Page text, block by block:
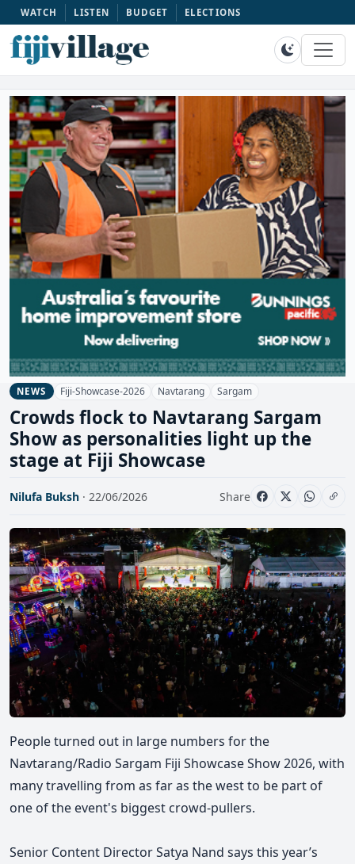
WATCH LISTEN BUDGET ELECTIONS
NEWS Fiji-Showcase-2026 Navtarang Sargam
Crowds flock to Navtarang Sargam
Show as personalities light up the
stage at Fiji Showcase
Nilufa Buksh · 22/06/2026 Share
People turned out in large numbers for the
Navtarang/Radio Sargam Fiji Showcase Show 2026, with
many travelling from as far as the west to be part of
one of the event's biggest crowd-pullers.
Senior Content Director Satya Nand says this year’s